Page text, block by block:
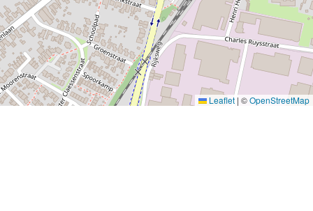
Leaflet | ©OpenStreetMap